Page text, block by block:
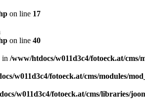
on line 17
on line 40
in /www/htdocs/w011d3c4/fotoeck.at/
w011d3c4/fotoeck.at/cms/modules/
w011d3c4/fotoeck.at/cms/libraries/